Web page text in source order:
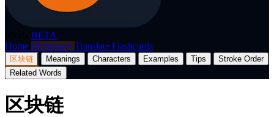
BETA
Home Dictionary Translate Flashcards
区块链 Meanings Characters Examples Tips
Stroke Order
Related Words
区块链